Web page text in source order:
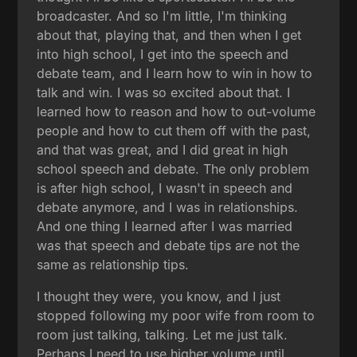
broadcaster. And so I'm little, I'm thinking
about that, playing that, and then when I get
into high school, I get into the speech and
debate team, and I learn how to win in how to
talk and win. I was so excited about that. I
learned how to reason and how to out-volume
people and how to cut them off with the past,
and that was great, and I did great in high
school speech and debate. The only problem
is after high school, I wasn't in speech and
debate anymore, and I was in relationships.
And one thing I learned after I was married
was that speech and debate tips are not the
same as relationship tips.
I thought they were, you know, and I just
stopped following my poor wife from room to
room just talking, talking. Let me just talk.
Perhaps I need to use higher volume until